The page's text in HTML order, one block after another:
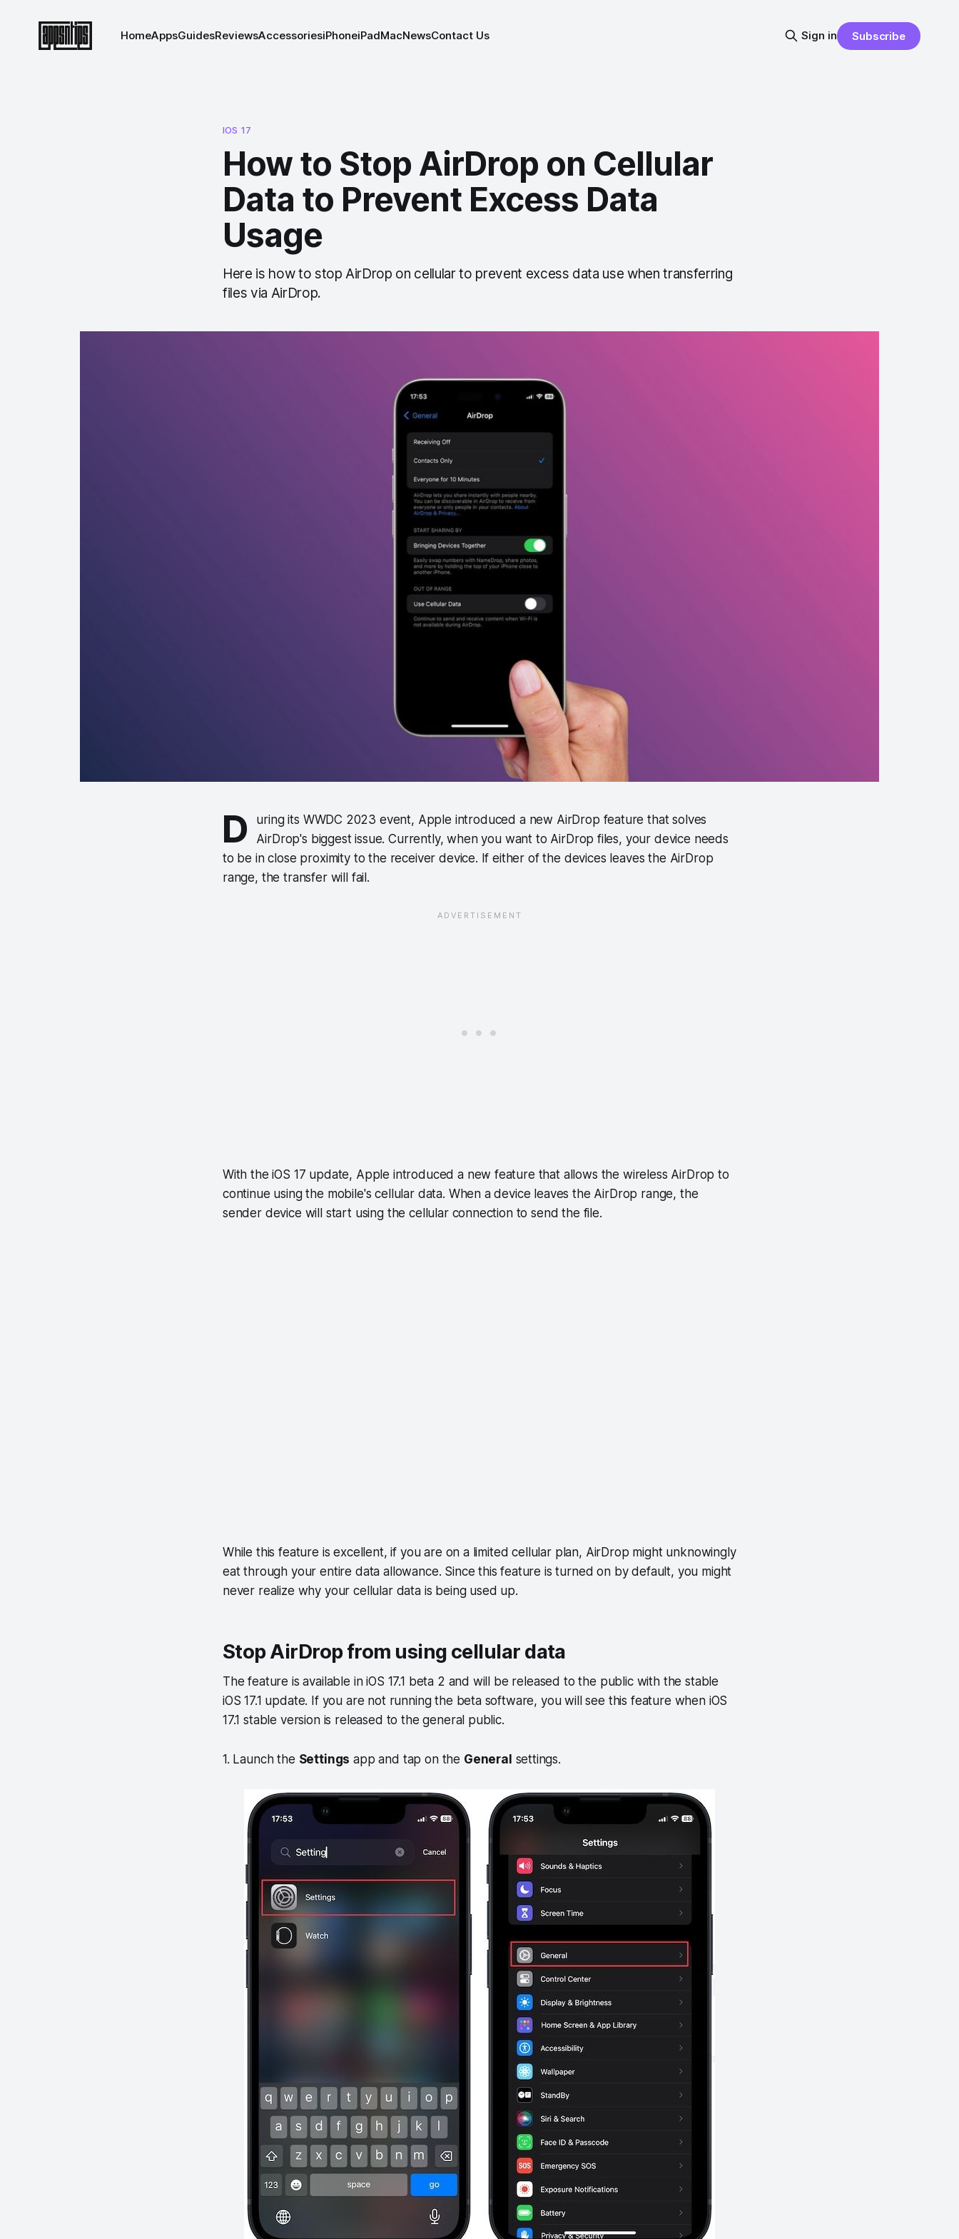
HomeAppsGuidesReviewsAccessoriesiPhoneiPadMacNewsContact Us Sign in Subscribe
IOS 17
How to Stop AirDrop on Cellular
Data to Prevent Excess Data
Usage
Here is how to stop AirDrop on cellular to prevent excess data use when transferring
files via AirDrop.
D
uring its WWDC 2023 event, Apple introduced a new AirDrop feature that solves
AirDrop's biggest issue. Currently, when you want to AirDrop files, your device needs
to be in close proximity to the receiver device. If either of the devices leaves the AirDrop
range, the transfer will fail.
With the iOS 17 update, Apple introduced a new feature that allows the wireless AirDrop to
continue using the mobile's cellular data. When a device leaves the AirDrop range, the
sender device will start using the cellular connection to send the file.
While this feature is excellent, if you are on a limited cellular plan, AirDrop might unknowingly
eat through your entire data allowance. Since this feature is turned on by default, you might
never realize why your cellular data is being used up.
Stop AirDrop from using cellular data
The feature is available in iOS 17.1 beta 2 and will be released to the public with the stable
iOS 17.1 update. If you are not running the beta software, you will see this feature when iOS
17.1 stable version is released to the general public.
1. Launch the Settings app and tap on the General settings.